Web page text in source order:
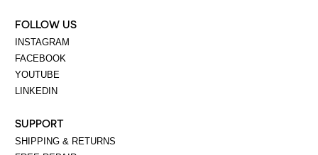
FOLLOW US
INSTAGRAM
FACEBOOK
YOUTUBE
LINKEDIN
SUPPORT
SHIPPING & RETURNS